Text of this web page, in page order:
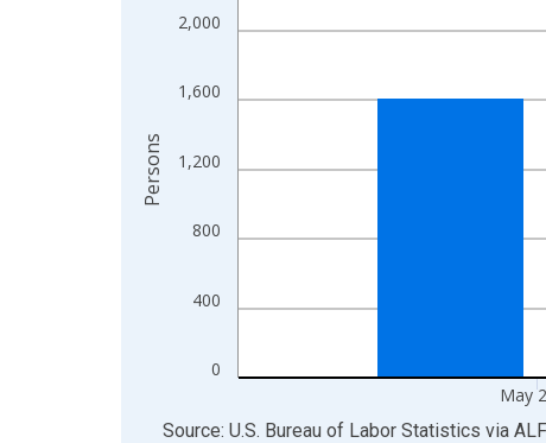
The chart has 2 Y axes displaying Persons and
0
400
800
1,200
1,600
2,000
May
Persons
End of interactive chart.
Source: U.S. Bureau of Labor Statistics via